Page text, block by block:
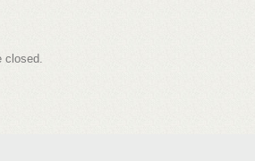
closed.